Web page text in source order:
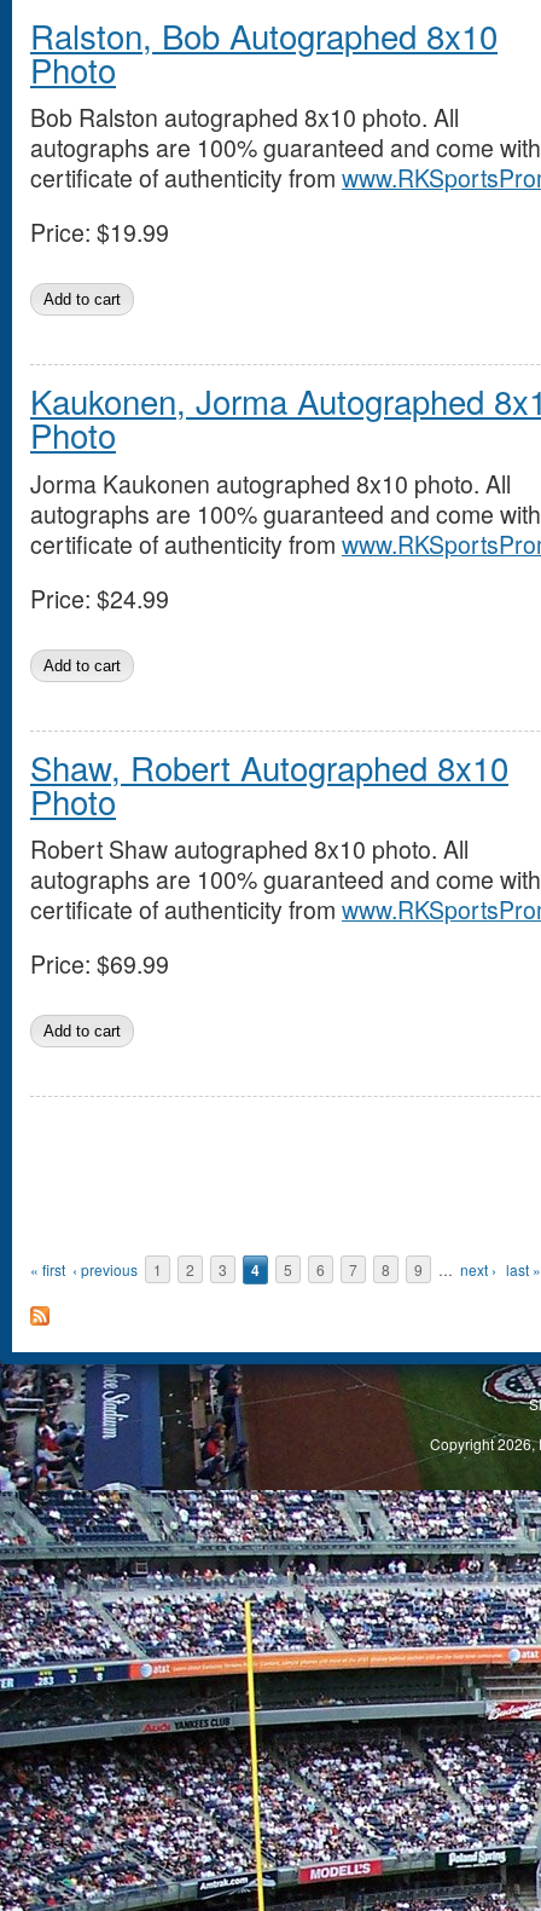
Ralston, Bob Autographed 8x10
Photo
Bob Ralston autographed 8x10 photo. All
autographs are 100% guaranteed and come
certificate of authenticity from
Price: $19.99
Kaukonen, Jorma Autographed
Photo
Jorma Kaukonen autographed 8x10 photo. All
autographs are 100% guaranteed and come
certificate of authenticity from
Price: $24.99
Shaw, Robert Autographed 8x10
Photo
Robert Shaw autographed 8x10 photo. All
autographs are 100% guaranteed and come
certificate of authenticity from
Price: $69.99
« first ‹ previous 1 2 3 4 5 6 7 8 9 … next › last »
Copyright 2026,